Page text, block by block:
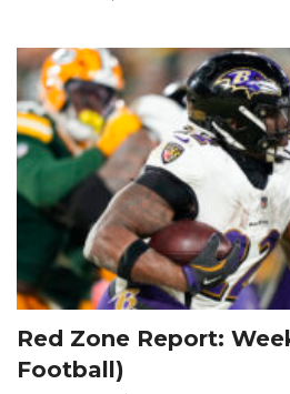
Red Zone Report:
Football)